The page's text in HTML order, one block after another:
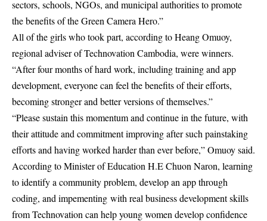
sectors, schools, NGOs, and municipal authorities to promote
the benefits of the Green Camera Hero.”
All of the girls who took part, according to Heang Omuoy,
regional adviser of Technovation Cambodia, were winners.
“After four months of hard work, including training and app
development, everyone can feel the benefits of their efforts,
becoming stronger and better versions of themselves.”
“Please sustain this momentum and continue in the future, with
their attitude and commitment improving after such painstaking
efforts and having worked harder than ever before,” Omuoy said.
According to Minister of Education H.E Chuon Naron, learning
to identify a community problem, develop an app through
coding, and impementing with real business development skills
from Technovation can help young women develop confidence